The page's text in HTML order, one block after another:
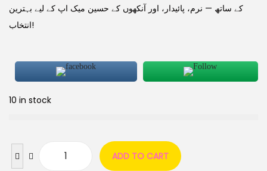
کے ساتھ — نرم، پائیدار، اور آنکھوں کے حسین میک اپ کے لیے بہترین
انتخاب!
10 in stock
ADD TO CART